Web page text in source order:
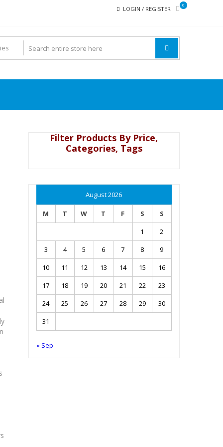
LOGIN / REGISTER
0
Filter Products By Price,
Categories, Tags
August 2026
M T W T F S
S
1
2
3
4 5 6 7 8
9
10
11 12 13 14 15
16
17
18 19 20 21 22
23
24
25 26 27 28 29
30
31
« Sep